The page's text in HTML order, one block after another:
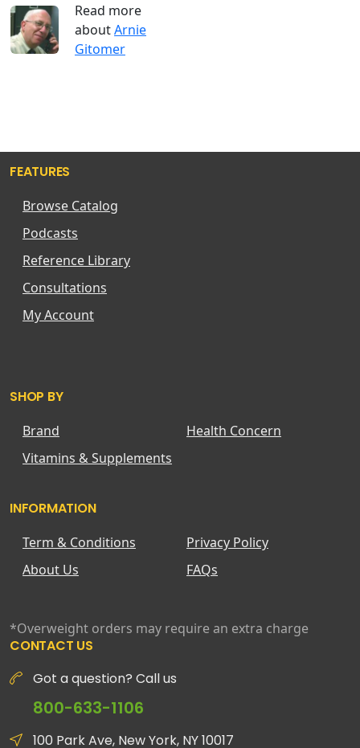
Read more
aboutArnie
Gitomer
FEATURES
Browse Catalog
Podcasts
Reference Library
Consultations
My Account
SHOP BY
Brand
Health Concern
Vitamins & Supplements
INFORMATION
Term & Conditions
Privacy Policy
About Us
FAQs
*Overweight orders may require an extra charge
CONTACT US
Got a question? Call us
800-633-1106
100 Park Ave, New York, NY 10017